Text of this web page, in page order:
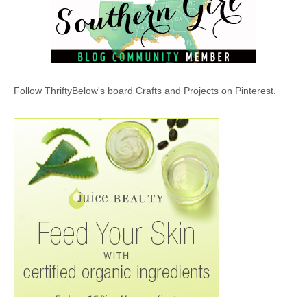
Follow ThriftyBelow's board Crafts and Projects on Pinterest.